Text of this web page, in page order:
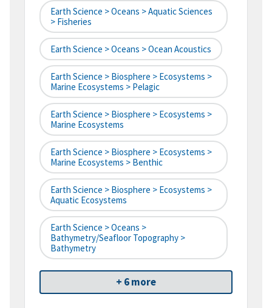
Earth Science > Oceans > Aquatic Sciences
> Fisheries
Earth Science > Oceans > Ocean Acoustics
Earth Science > Biosphere > Ecosystems >
Marine Ecosystems > Pelagic
Earth Science > Biosphere > Ecosystems >
Marine Ecosystems
Earth Science > Biosphere > Ecosystems >
Marine Ecosystems > Benthic
Earth Science > Biosphere > Ecosystems >
Aquatic Ecosystems
Earth Science > Oceans >
Bathymetry/Seafloor Topography >
Bathymetry
+ 6 more